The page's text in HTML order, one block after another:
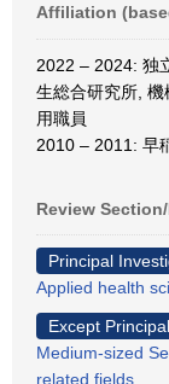
Affiliation
2022 – 2024: 独
生総合研究所,
用職員
2010 – 2011: 早
Review
Principal
Applied health
Except
Medium-sized
related fields